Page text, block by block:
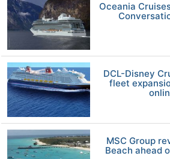
Oceania
DCL-Disney
fleet
MSC Group
Beach ahead